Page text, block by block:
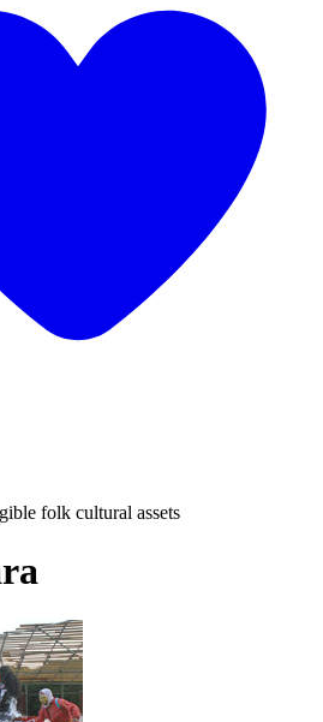
folk cultural assets